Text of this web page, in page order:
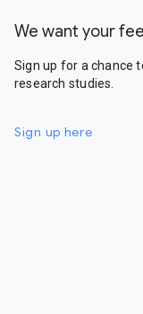
We want your
Sign up for a chance
research studies.
Sign up here